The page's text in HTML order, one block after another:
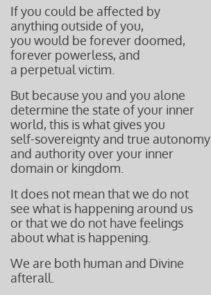
If you could be affected by
anything outside of you,
you would be forever doomed,
forever powerless, and
a perpetual victim.
But because you and you alone
determine the state of your inner
world, this is what gives you
self-sovereignty and true autonomy
and authority over your inner
domain or kingdom.
It does not mean that we do not
see what is happening around us
or that we do not have feelings
about what is happening.
We are both human and Divine
afterall.